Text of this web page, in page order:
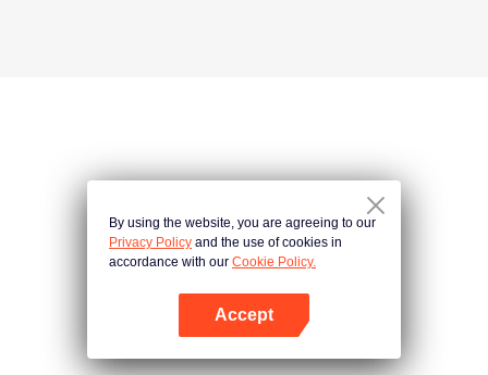
By using the website, you are agreeing to our
Privacy Policy and the use of cookies in
accordance with our Cookie Policy.
Accept